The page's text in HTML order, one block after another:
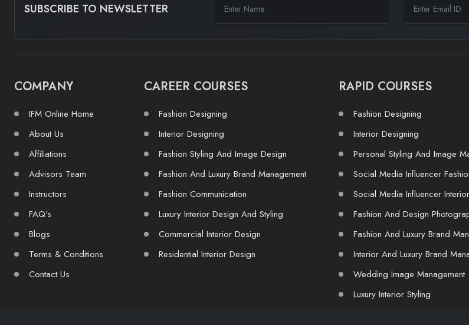
SUBSCRIBE TO NEWSLETTER
COMPANY
IFM Online Home
About Us
Affiliations
Advisors Team
Instructors
FAQ's
Blogs
Terms & Conditions
Contact Us
CAREER COURSES
Fashion Designing
Interior Designing
Fashion Styling And Image Design
Fashion And Luxury Brand Management
Fashion Communication
Luxury Interior Design And Styling
Commercial Interior Design
Residential Interior Design
RAPID COURSES
Fashion Designing
Interior Designing
Personal Styling And Image
Social Media Influencer
Social Media Influencer
Fashion And Design
Fashion And Luxury Brand
Interior And Luxury Brand
Wedding Image Management
Luxury Interior Styling